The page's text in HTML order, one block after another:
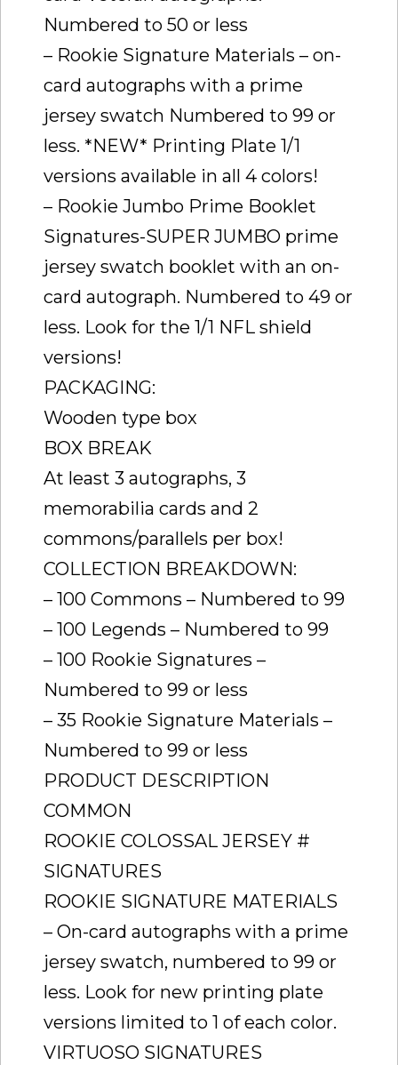
Numbered to 50 or less
– Rookie Signature Materials – on-
card autographs with a prime
jersey swatch Numbered to 99 or
less. *NEW* Printing Plate 1/1
versions available in all 4 colors!
– Rookie Jumbo Prime Booklet
Signatures-SUPER JUMBO prime
jersey swatch booklet with an on-
card autograph. Numbered to 49 or
less. Look for the 1/1 NFL shield
versions!
PACKAGING:
Wooden type box
BOX BREAK
At least 3 autographs, 3
memorabilia cards and 2
commons/parallels per box!
COLLECTION BREAKDOWN:
– 100 Commons – Numbered to 99
– 100 Legends – Numbered to 99
– 100 Rookie Signatures –
Numbered to 99 or less
– 35 Rookie Signature Materials –
Numbered to 99 or less
PRODUCT DESCRIPTION
COMMON
ROOKIE COLOSSAL JERSEY #
SIGNATURES
ROOKIE SIGNATURE MATERIALS
– On-card autographs with a prime
jersey swatch, numbered to 99 or
less. Look for new printing plate
versions limited to 1 of each color.
VIRTUOSO SIGNATURES